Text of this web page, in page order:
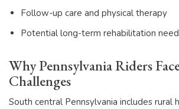
Follow-up care and physical therapy
Potential long-term rehabilitation
Why Pennsylvania Riders
Challenges
South central Pennsylvania includes rural